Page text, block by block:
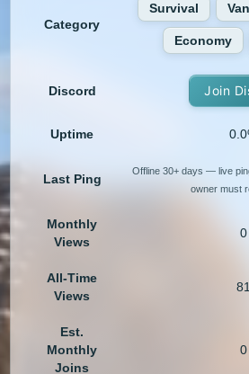
Category
Survival
Economy
Discord Join
Uptime
Last Ping
Offline 30+ days — live
owner must
Monthly
Views
0
All-Time
Views
81
Est.
Monthly
Joins
0